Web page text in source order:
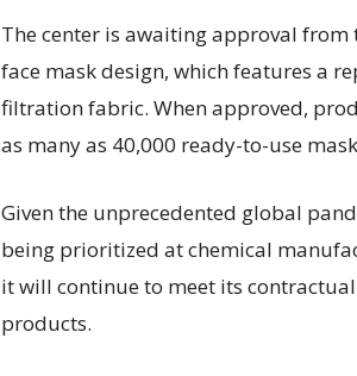
The center is awaiting approval
face mask design, which features a
filtration fabric. When approved,
as many as 40,000 ready-to-use
Given the unprecedented global
being prioritized at chemical
it will continue to meet its
products.